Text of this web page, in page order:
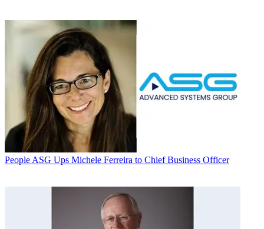
People ASG Ups Michele Ferreira to Chief Business Officer